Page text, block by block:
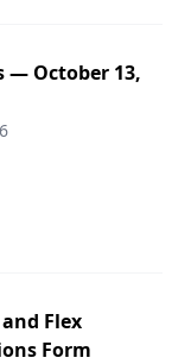
— October 13,
Flex
Form